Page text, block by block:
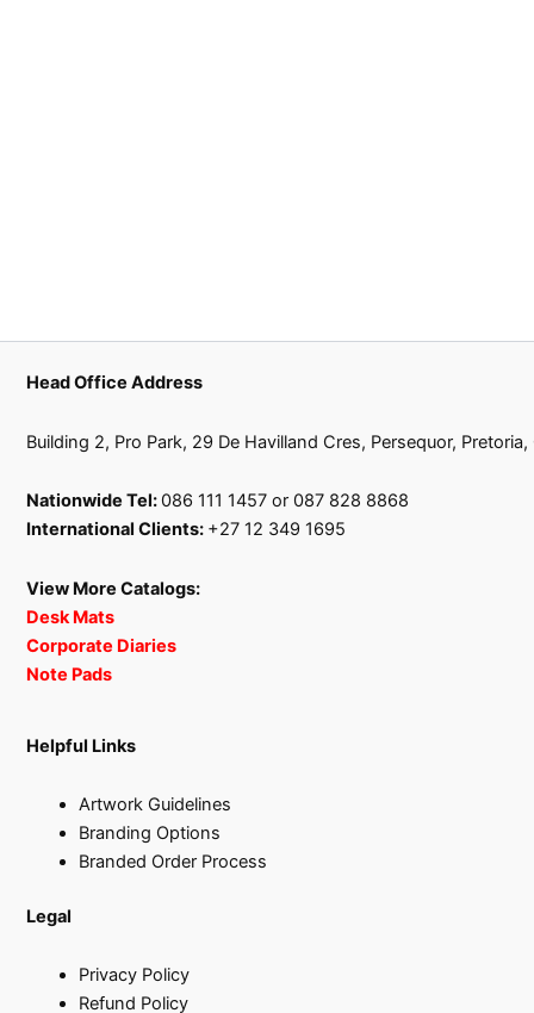
Head Office Address
Building 2, Pro Park, 29 De Havilland Cres, Persequor, Pretoria,
Nationwide Tel:086 111 1457 or 087 828 8868
International Clients: +27 12 349 1695
View More Catalogs:
Desk Mats
Corporate Diaries
Note Pads
Helpful Links
Artwork Guidelines
Branding Options
Branded Order Process
Legal
Privacy Policy
Refund Policy